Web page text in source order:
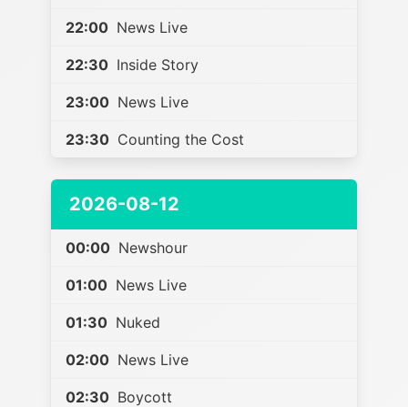
22:00 News Live
22:30 Inside Story
23:00 News Live
23:30 Counting the Cost
2026-08-12
00:00 Newshour
01:00 News Live
01:30 Nuked
02:00 News Live
02:30 Boycott